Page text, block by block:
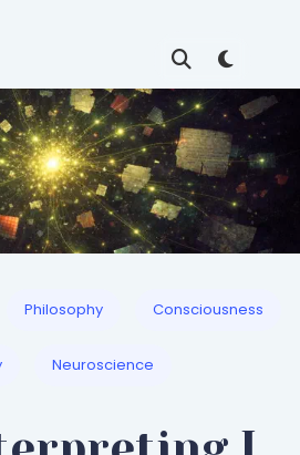
Philosophy Consciousness
Neuroscience